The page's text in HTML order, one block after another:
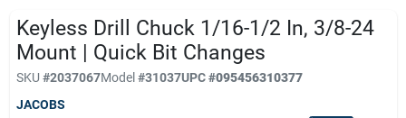
Store Info
Sign In
Keyless Drill Chuck 1/16-1/2 In, 3/8-24
Mount | Quick Bit Changes
SKU #2037067Model#31037UPC#095456310377
JACOBS